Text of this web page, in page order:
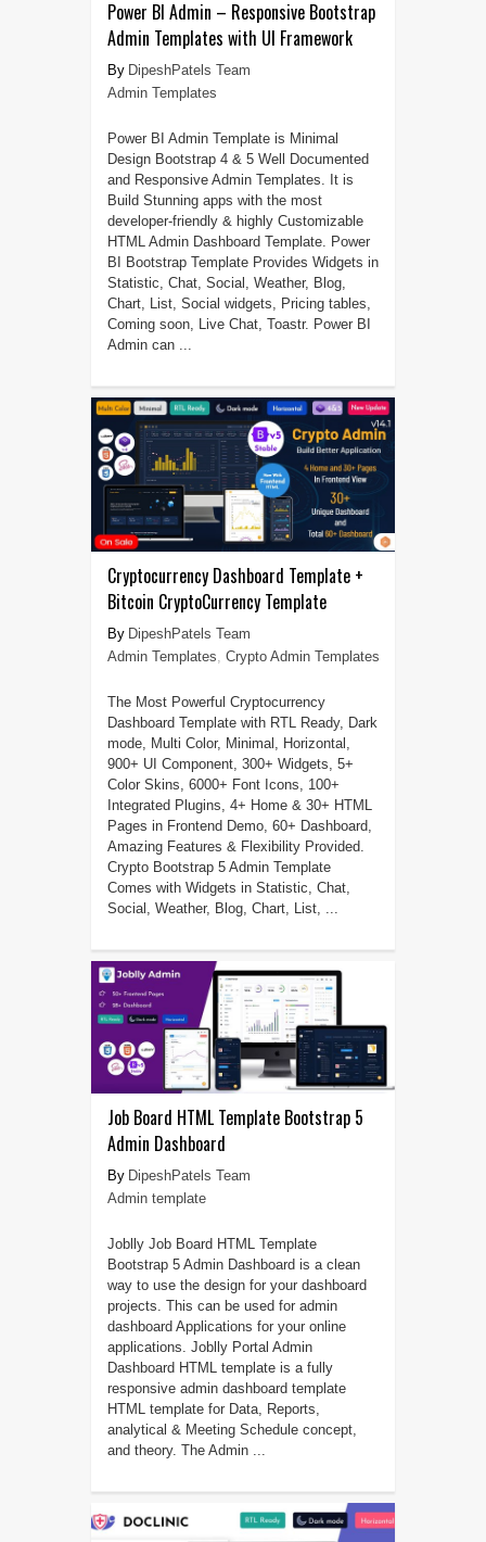
Power BI Admin – Responsive Bootstrap
Admin Templates with UI Framework
DipeshPatels Team
Admin Templates
Power BI Admin Template is Minimal
Design Bootstrap 4 & 5 Well Documented
and Responsive Admin Templates. It is
Build Stunning apps with the most
developer-friendly & highly Customizable
HTML Admin Dashboard Template. Power
BI Bootstrap Template Provides Widgets in
Statistic, Chat, Social, Weather, Blog,
Chart, List, Social widgets, Pricing tables,
Coming soon, Live Chat, Toastr. Power BI
Admin can ...
Cryptocurrency Dashboard Template +
Bitcoin CryptoCurrency Template
DipeshPatels Team
Admin Templates, Crypto Admin Templates
The Most Powerful Cryptocurrency
Dashboard Template with RTL Ready, Dark
mode, Multi Color, Minimal, Horizontal,
900+ UI Component, 300+ Widgets, 5+
Color Skins, 6000+ Font Icons, 100+
Integrated Plugins, 4+ Home & 30+ HTML
Pages in Frontend Demo, 60+ Dashboard,
Amazing Features & Flexibility Provided.
Crypto Bootstrap 5 Admin Template
Comes with Widgets in Statistic, Chat,
Social, Weather, Blog, Chart, List, ...
Job Board HTML Template Bootstrap 5
Admin Dashboard
DipeshPatels Team
Admin template
Joblly Job Board HTML Template
Bootstrap 5 Admin Dashboard is a clean
way to use the design for your dashboard
projects. This can be used for admin
dashboard Applications for your online
applications. Joblly Portal Admin
Dashboard HTML template is a fully
responsive admin dashboard template
HTML template for Data, Reports,
analytical & Meeting Schedule concept,
and theory. The Admin ...